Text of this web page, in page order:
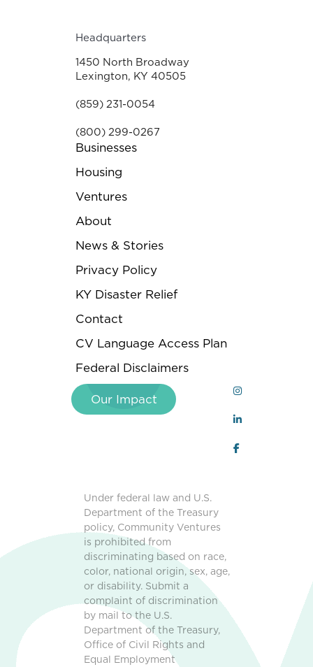
Headquarters
1450 North Broadway
Lexington, KY 40505
(859) 231-0054
(800) 299-0267
Businesses
Housing
Ventures
About
News & Stories
Privacy Policy
KY Disaster Relief
Contact
CV Language Access Plan
Federal Disclaimers
Our Impact
Under federal law and U.S.
Department of the Treasury
policy, Community Ventures
is prohibited from
discriminating based on race,
color, national origin, sex, age,
or disability. Submit a
complaint of discrimination
by mail to the U.S.
Department of the Treasury,
Office of Civil Rights and
Equal Employment